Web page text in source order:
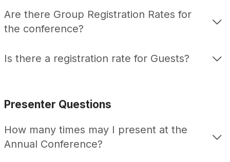
Are there Group Registration Rates for
the conference?
Is there a registration rate for Guests?
Presenter Questions
How many times may I present at the
Annual Conference?